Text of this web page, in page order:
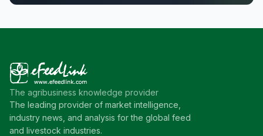
The agribusiness knowledge provider
The leading provider of market intelligence,
industry news, and analysis for the global feed
and livestock industries.